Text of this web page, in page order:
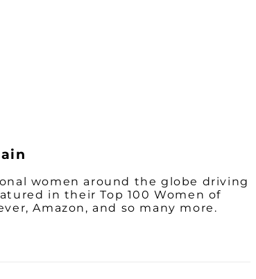
women around the globe driving
in their Top 100 Women of
Amazon, and so many more.